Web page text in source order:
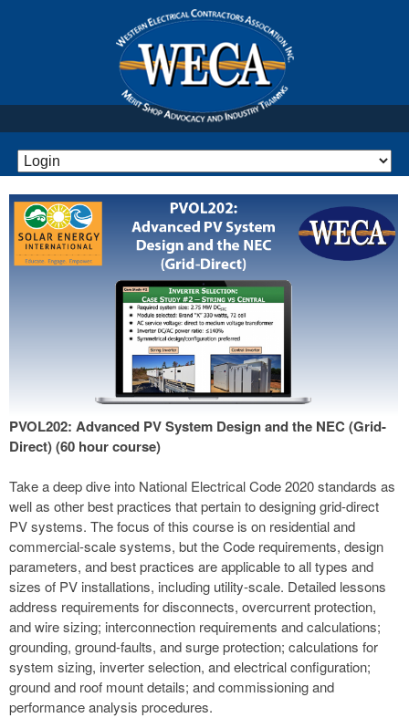
PVOL202: Advanced PV System Design and the NEC (Grid-
Direct) (60 hour course)
Take a deep dive into National Electrical Code 2020 standards as
well as other best practices that pertain to designing grid-direct
PV systems. The focus of this course is on residential and
commercial-scale systems, but the Code requirements, design
parameters, and best practices are applicable to all types and
sizes of PV installations, including utility-scale. Detailed lessons
address requirements for disconnects, overcurrent protection,
and wire sizing; interconnection requirements and calculations;
grounding, ground-faults, and surge protection; calculations for
system sizing, inverter selection, and electrical configuration;
ground and roof mount details; and commissioning and
performance analysis procedures.